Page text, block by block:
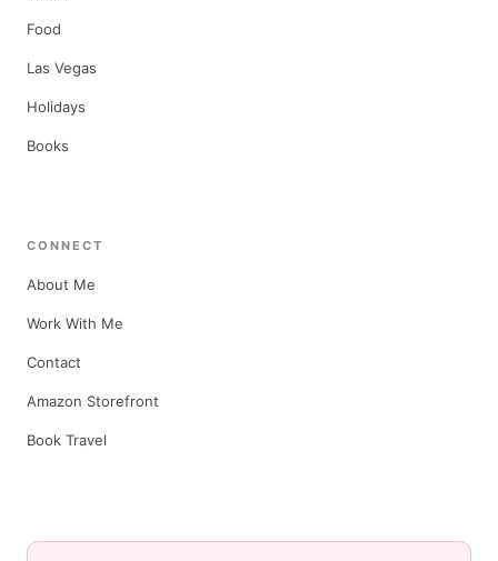
Food
Las Vegas
Holidays
Books
CONNECT
About Me
Work With Me
Contact
Amazon Storefront
Book Travel